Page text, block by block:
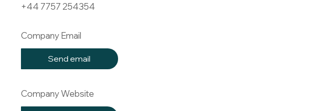
+44 7757 254354
Company Email
Send email
Company Website